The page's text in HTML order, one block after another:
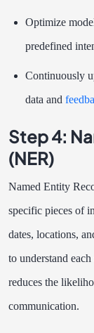
Optimize
predefined
Continuously
data and
Step 4:
(NER)
Named Entity
specific pieces of
dates, locations,
to understand
reduces the
communication.